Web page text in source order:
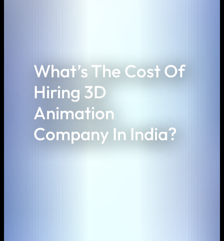
What’s The Cost Of
Hiring 3D
Animation
Company In India?